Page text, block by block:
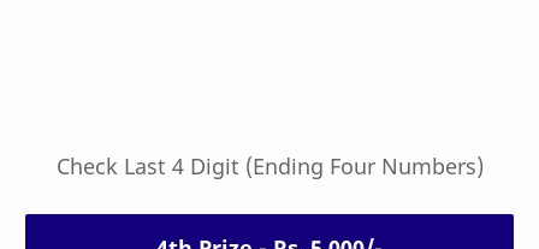
Check Last 4 Digit (Ending Four Numbers)